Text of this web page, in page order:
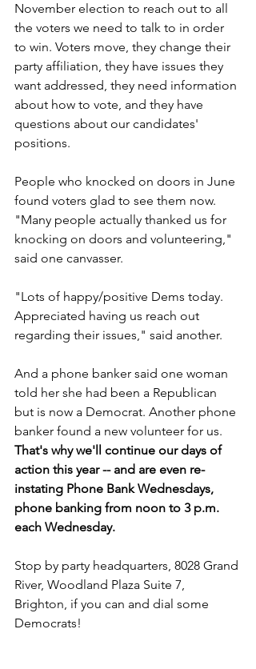
November election to reach out to all
the voters we need to talk to in order
to win. Voters move, they change their
party affiliation, they have issues they
want addressed, they need information
about how to vote, and they have
questions about our candidates'
positions.
People who knocked on doors in June
found voters glad to see them now.
"Many people actually thanked us for
knocking on doors and volunteering,"
said one canvasser.
"Lots of happy/positive Dems today.
Appreciated having us reach out
regarding their issues," said another.
And a phone banker said one woman
told her she had been a Republican
but is now a Democrat. Another phone
banker found a new volunteer for us.
That's why we'll continue our days of
action this year -- and are even re-
instating Phone Bank Wednesdays,
phone banking from noon to 3 p.m.
each Wednesday.
Stop by party headquarters, 8028 Grand
River, Woodland Plaza Suite 7,
Brighton, if you can and dial some
Democrats!